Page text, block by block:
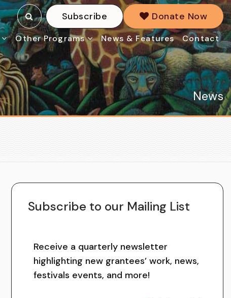
Other Programs News & Features Contact
Donate Now
Subscribe
News
Subscribe to our Mailing List
Receive a quarterly newsletter
highlighting new grantees’ work, news,
festivals events, and more!